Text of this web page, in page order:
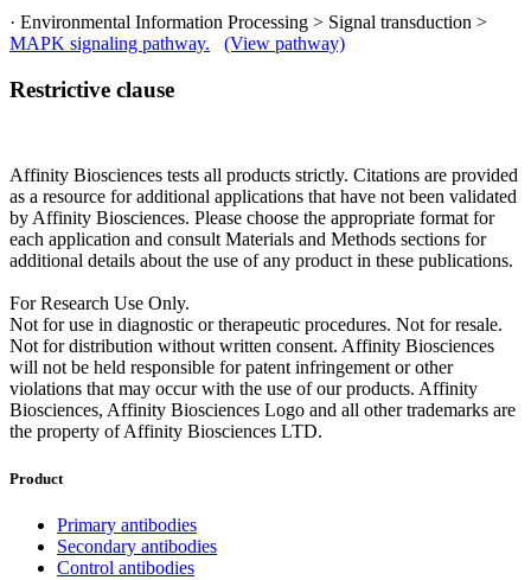
· Environmental Information Processing > Signal transduction >
MAPK signaling pathway.
(View pathway)
Restrictive clause
Affinity Biosciences tests all products strictly. Citations are provided
as a resource for additional applications that have not been validated
by Affinity Biosciences. Please choose the appropriate format for
each application and consult Materials and Methods sections for
additional details about the use of any product in these publications.
For Research Use Only.
Not for use in diagnostic or therapeutic procedures. Not for resale.
Not for distribution without written consent. Affinity Biosciences
will not be held responsible for patent infringement or other
violations that may occur with the use of our products. Affinity
Biosciences, Affinity Biosciences Logo and all other trademarks are
the property of Affinity Biosciences LTD.
Product
Primary antibodies
Secondary antibodies
Control antibodies